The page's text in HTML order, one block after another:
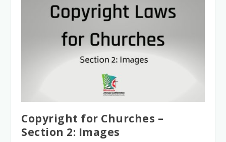
Copyright for Churches –
Section 2: Images